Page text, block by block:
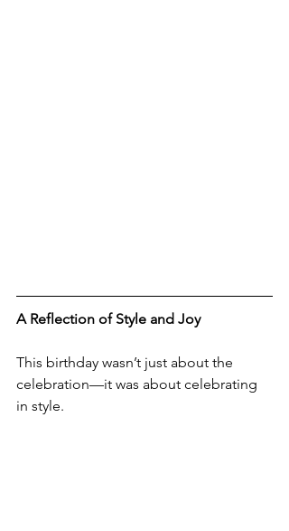
A Reflection of Style and Joy
This birthday wasn’t just about the
celebration—it was about celebrating
in style.